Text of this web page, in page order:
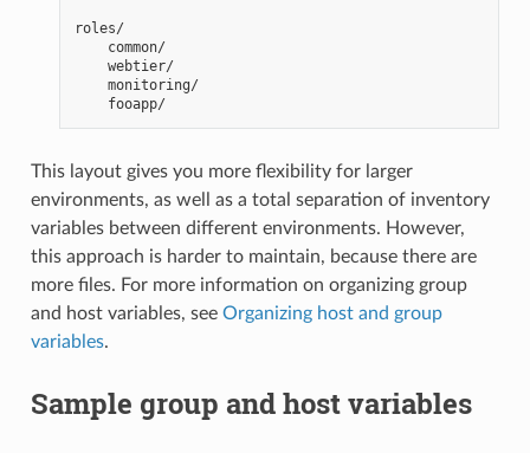
roles/
    common/
    webtier/
    monitoring/
    fooapp/
This layout gives you more flexibility for larger
environments, as well as a total separation of inventory
variables between different environments. However,
this approach is harder to maintain, because there are
more files. For more information on organizing group
and host variables, see Organizing host and group
variables.
Sample group and host variables